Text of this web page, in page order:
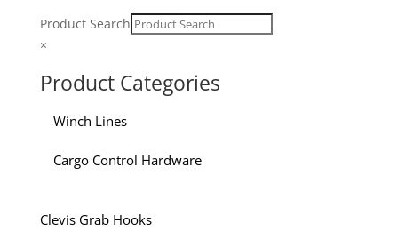
Product Search
×
Product Categories
Winch Lines
Cargo Control Hardware
Clevis Grab Hooks